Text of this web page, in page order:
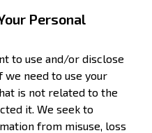
Personal
to use and/or disclose
need to use your
is not related to the
it. We seek to
from misuse, loss